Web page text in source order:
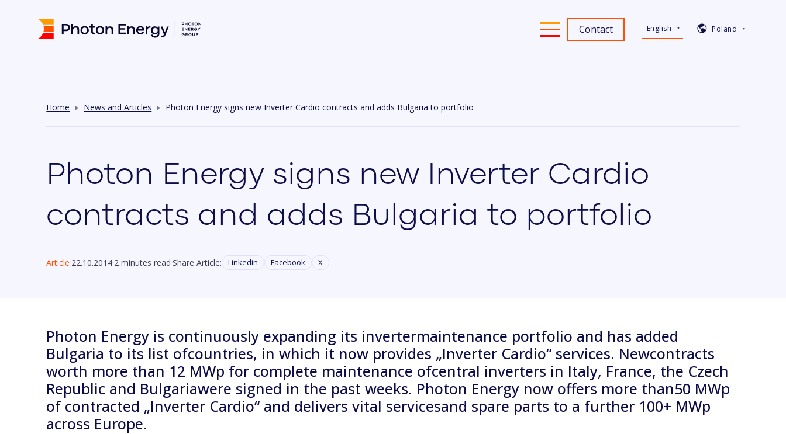
Contact English Poland
Home News and Articles Photon Energy signs new Inverter Cardio contracts and adds Bulgaria to portfolio
Photon Energy signs new Inverter Cardio
contracts and adds Bulgaria to portfolio
Article 22.10.2014 2 minutes read Share Article: Linkedin Facebook X
Photon Energy is continuously expanding its invertermaintenance portfolio and has added
Bulgaria to its list ofcountries, in which it now provides „Inverter Cardio“ services. Newcontracts
worth more than 12 MWp for complete maintenance ofcentral inverters in Italy, France, the Czech
Republic and Bulgariawere signed in the past weeks. Photon Energy now offers more than50 MWp
of contracted „Inverter Cardio“ and delivers vital servicesand spare parts to a further 100+ MWp
across Europe.